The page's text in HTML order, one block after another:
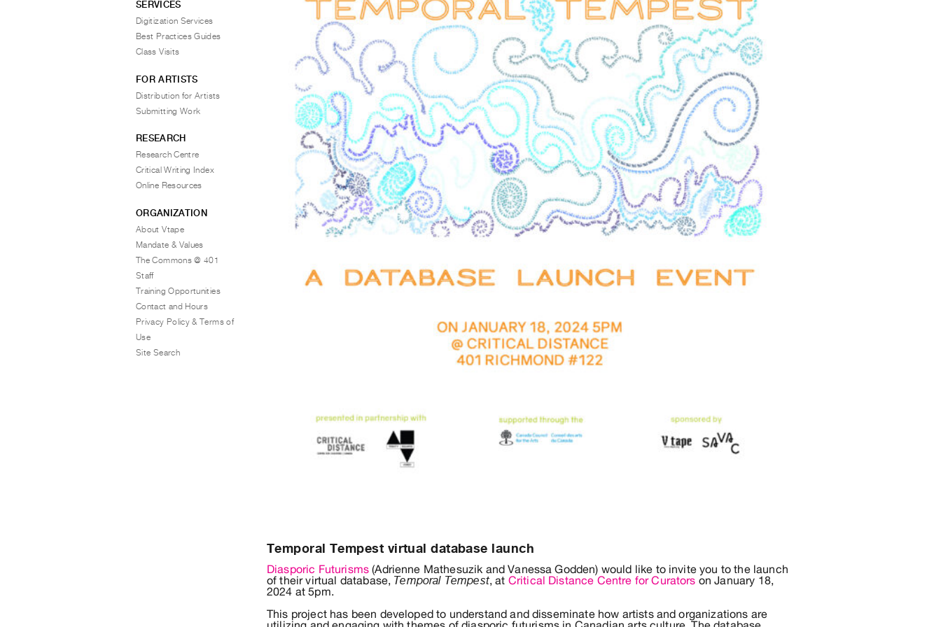
Temporal Tempest virtual database launch
Diasporic Futurisms (Adrienne Mathesuzik and Vanessa Godden) would like to invite you to the launch
of their virtual database, Temporal Tempest, at Critical Distance Centre for Curators on January 18,
2024 at 5pm.
This project has been developed to understand and disseminate how artists and organizations are
SERVICES
Digitization Services
Best Practices Guides
Class Visits
FOR ARTISTS
Distribution for Artists
Submitting Work
RESEARCH
Research Centre
Critical Writing Index
Online Resources
ORGANIZATION
About Vtape
Mandate & Values
The Commons @ 401
Staff
Training Opportunities
Contact and Hours
Privacy Policy & Terms of
Use
Site Search